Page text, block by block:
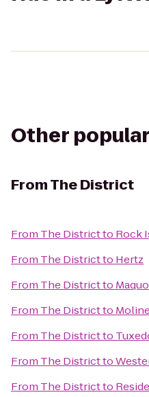
Other
FromThe District
From The Districtto Rock
From The Districtto Hertz
From The Districtto
From The Districtto
From The Districtto
From The Districtto
From The Districtto